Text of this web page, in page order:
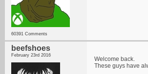
60391 Comments
beefshoes
February 23rd 2016
Welcome back.
These guys have